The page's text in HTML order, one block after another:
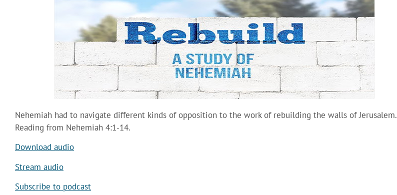
Nehemiah had to navigate different kinds of opposition to the work of rebuilding the walls of Jerusalem.
Reading from Nehemiah 4:1-14.
Download audio
Stream audio
Subscribe to podcast